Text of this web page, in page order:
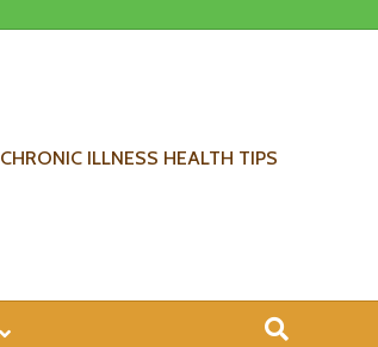
CHRONIC ILLNESS HEALTH TIPS